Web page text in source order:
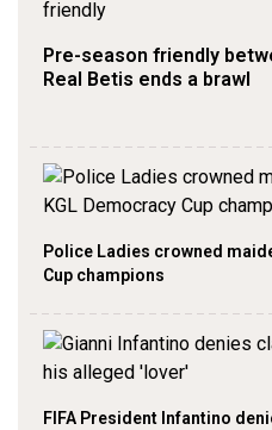
Pre-season friendly
Real Betis ends a brawl
Police Ladies crowned
Cup champions
FIFA President Infantino